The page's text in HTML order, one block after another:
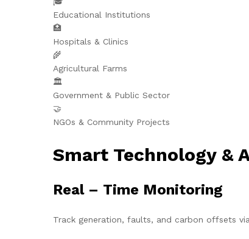
Educational Institutions
🏥
Hospitals & Clinics
🌾
Agricultural Farms
🏛️
Government & Public Sector
🤝
NGOs & Community Projects
Smart Technology &
Real – Time Monitoring
Track generation, faults, and carbon offsets